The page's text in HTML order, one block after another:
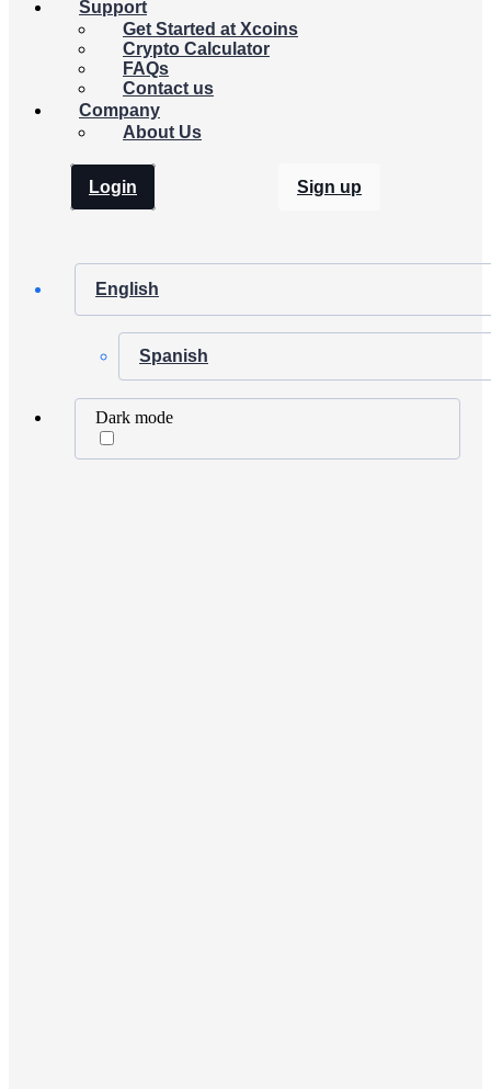
Support
Get Started at Xcoins
Crypto Calculator
FAQs
Contact us
Company
About Us
Login Sign up
English
Spanish
Dark mode